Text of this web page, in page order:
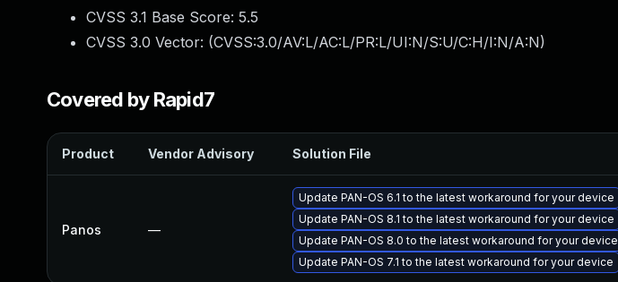
CVSS 3.1 Base Score: 5.5
CVSS 3.0 Vector: (CVSS:3.0/AV:L/AC:L/PR:L/UI:N/S:U/C:H/I:N/A:N)
Covered by Rapid7
Product Vendor Advisory Solution File
Panos —
Update PAN-OS 6.1 to the latest workaround for your device
Update PAN-OS 8.1 to the latest workaround for your device
Update PAN-OS 8.0 to the latest workaround for your device
Update PAN-OS 7.1 to the latest workaround for your device